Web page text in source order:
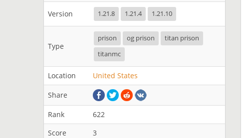
Version 1.21.8 1.21.4 1.21.10
Type
prison og prison
titan prison
titanmc
Location United States
Share
Rank
622
Score
3